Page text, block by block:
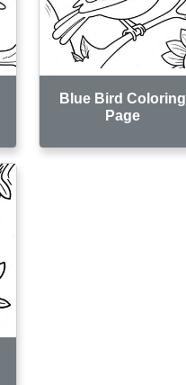
Blue Bird Coloring
Page